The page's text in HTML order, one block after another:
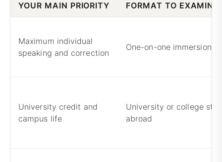
YOUR MAIN PRIORITY FORMAT TO EXAMINE
Maximum individual
speaking and correction
One-on-one immersion
University credit and
campus life
University or college
abroad